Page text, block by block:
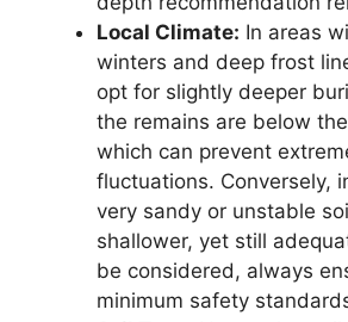
Local Climate: In areas
winters and deep frost
opt for slightly deeper
the remains are below
which can prevent
fluctuations. Conversely,
very sandy or unstable
shallower, yet still
be considered, always
minimum safety